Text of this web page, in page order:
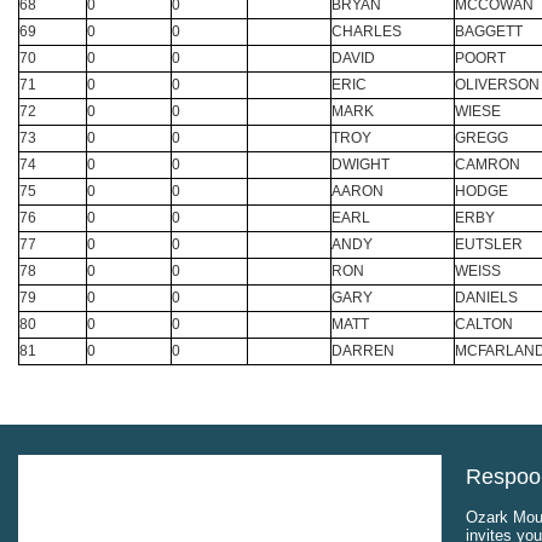
68 0 0 BRYAN
MCCOWAN
69
0 0 CHARLES
BAGGETT
70
0 0 DAVID
POORT
71
0 0 ERIC
OLIVERSON
72
0 0 MARK
WIESE
73
0 0 TROY
GREGG
74
0 0 DWIGHT
CAMRON
75
0 0 AARON
HODGE
76
0 0 EARL
ERBY
77
0 0 ANDY
EUTSLER
78
0 0 RON
WEISS
79
0 0 GARY
DANIELS
80
0 0 MATT
CALTON
81
0 0 DARREN
Ozark
invites